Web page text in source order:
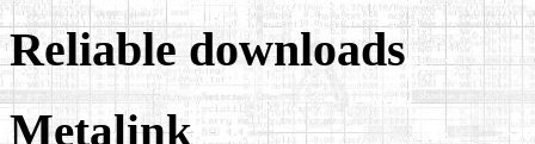
Reliable downloads
Metalink